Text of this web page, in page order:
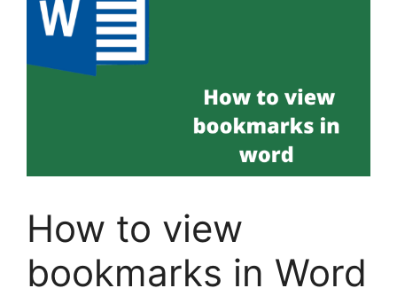
How to view
bookmarks in Word